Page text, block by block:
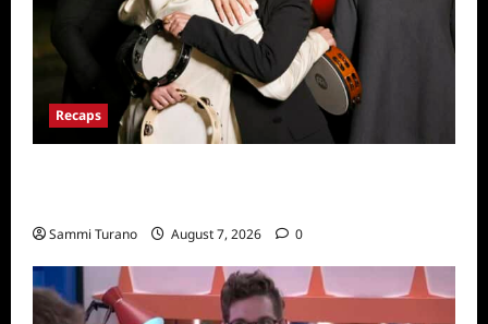
Recaps
Sammi Turano August 7, 2026 0